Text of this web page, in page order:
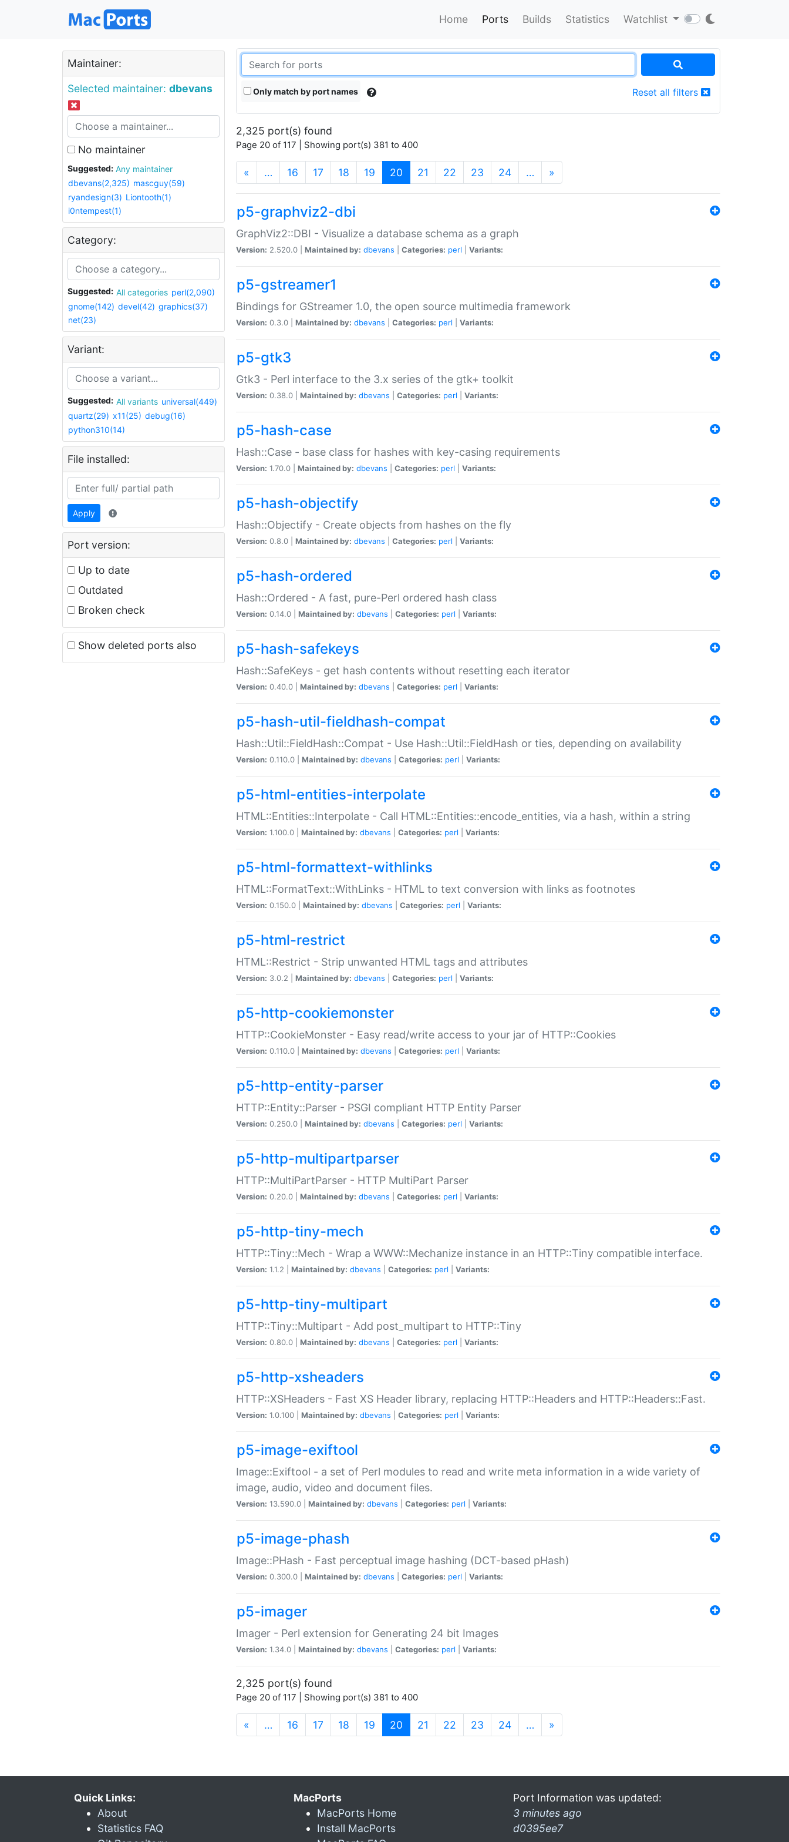
Home Ports Builds Statistics Watchlist
Maintainer:
Selected maintainer: dbevans
No maintainer
Suggested:
Any maintainer
dbevans(2,325) mascguy(59)
ryandesign(3) Liontooth(1)
i0ntempest(1)
Category:
Suggested: All categories perl(2,090)
gnome(142) devel(42) graphics(37)
net(23)
Variant:
Suggested: All variants universal(449)
quartz(29) x11(25) debug(16)
python310(14)
File installed:
Apply
Port version:
Up to date
Outdated
Broken check
Show deleted ports also
Only match by port names Reset all filters
2,325 port(s) found
Page 20 of 117 | Showing port(s) 381 to 400
« … 16 17 18 19 20 (current)
21 22 23 24 … »
p5-graphviz2-dbi
GraphViz2::DBI - Visualize a database schema as a graph
Version: 2.520.0 | Maintained by: dbevans Categories: perl Variants:
p5-gstreamer1
Bindings for GStreamer 1.0, the open source multimedia framework
Version: 0.3.0 | Maintained by: dbevans Categories: perl Variants:
p5-gtk3
Gtk3 - Perl interface to the 3.x series of the gtk+ toolkit
Version: 0.38.0 | Maintained by: dbevans Categories: perl Variants:
p5-hash-case
Hash::Case - base class for hashes with key-casing requirements
Version: 1.70.0 | Maintained by: dbevans Categories: perl Variants:
p5-hash-objectify
Hash::Objectify - Create objects from hashes on the fly
Version: 0.8.0 | Maintained by: dbevans Categories: perl Variants:
p5-hash-ordered
Hash::Ordered - A fast, pure-Perl ordered hash class
Version: 0.14.0 | Maintained by: dbevans Categories: perl Variants:
p5-hash-safekeys
Hash::SafeKeys - get hash contents without resetting each iterator
Version: 0.40.0 | Maintained by: dbevans Categories: perl Variants:
p5-hash-util-fieldhash-compat
Hash::Util::FieldHash::Compat - Use Hash::Util::FieldHash or ties, depending on availability
Version: 0.110.0 | Maintained by: dbevans Categories: perl Variants:
p5-html-entities-interpolate
HTML::Entities::Interpolate - Call HTML::Entities::encode_entities, via a hash, within a string
Version: 1.100.0 | Maintained by: dbevans Categories: perl Variants:
p5-html-formattext-withlinks
HTML::FormatText::WithLinks - HTML to text conversion with links as footnotes
Version: 0.150.0 | Maintained by: dbevans Categories: perl Variants:
p5-html-restrict
HTML::Restrict - Strip unwanted HTML tags and attributes
Version: 3.0.2 | Maintained by: dbevans Categories: perl Variants:
p5-http-cookiemonster
HTTP::CookieMonster - Easy read/write access to your jar of HTTP::Cookies
Version: 0.110.0 | Maintained by: dbevans Categories: perl Variants:
p5-http-entity-parser
HTTP::Entity::Parser - PSGI compliant HTTP Entity Parser
Version: 0.250.0 | Maintained by: dbevans Categories: perl Variants:
p5-http-multipartparser
HTTP::MultiPartParser - HTTP MultiPart Parser
Version: 0.20.0 | Maintained by: dbevans Categories: perl Variants:
p5-http-tiny-mech
HTTP::Tiny::Mech - Wrap a WWW::Mechanize instance in an HTTP::Tiny compatible interface.
Version: 1.1.2 | Maintained by: dbevans Categories: perl Variants:
p5-http-tiny-multipart
HTTP::Tiny::Multipart - Add post_multipart to HTTP::Tiny
Version: 0.80.0 | Maintained by: dbevans Categories: perl Variants:
p5-http-xsheaders
HTTP::XSHeaders - Fast XS Header library, replacing HTTP::Headers and HTTP::Headers::Fast.
Version: 1.0.100 | Maintained by: dbevans Categories: perl Variants:
p5-image-exiftool
Image::Exiftool - a set of Perl modules to read and write meta information in a wide variety of
image, audio, video and document files.
Version: 13.590.0 | Maintained by: dbevans Categories: perl Variants:
p5-image-phash
Image::PHash - Fast perceptual image hashing (DCT-based pHash)
Version: 0.300.0 | Maintained by: dbevans Categories: perl Variants:
p5-imager
Imager - Perl extension for Generating 24 bit Images
Version: 1.34.0 | Maintained by: dbevans Categories: perl Variants:
2,325 port(s) found
Page 20 of 117 | Showing port(s) 381 to 400
« … 16 17 18 19 20 (current)
21 22 23 24 … »
Quick Links:
About
Statistics FAQ
MacPorts
MacPorts Home
Install MacPorts
Port Information was updated:
3 minutes ago
d0395ee7